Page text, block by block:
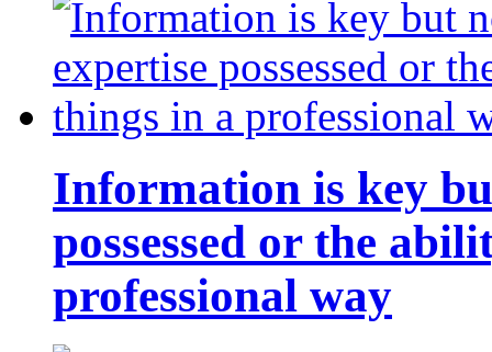
Information is key
possessed or the
professional way